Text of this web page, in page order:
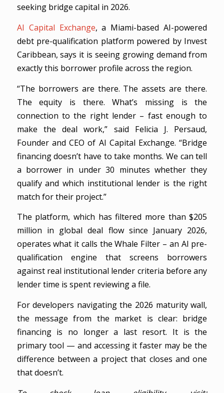
seeking bridge capital in 2026.
AI Capital Exchange, a Miami-based AI-powered
debt pre-qualification platform powered by Invest
Caribbean, says it is seeing growing demand from
exactly this borrower profile across the region.
“The borrowers are there. The assets are there.
The equity is there. What’s missing is the
connection to the right lender – fast enough to
make the deal work,” said Felicia J. Persaud,
Founder and CEO of AI Capital Exchange. “Bridge
financing doesn’t have to take months. We can tell
a borrower in under 30 minutes whether they
qualify and which institutional lender is the right
match for their project.”
The platform, which has filtered more than $205
million in global deal flow since January 2026,
operates what it calls the Whale Filter – an AI pre-
qualification engine that screens borrowers
against real institutional lender criteria before any
lender time is spent reviewing a file.
For developers navigating the 2026 maturity wall,
the message from the market is clear: bridge
financing is no longer a last resort. It is the
primary tool — and accessing it faster may be the
difference between a project that closes and one
that doesn’t.